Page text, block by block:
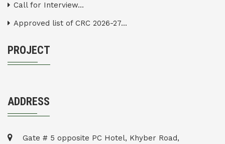
Call for Interview...
Approved list of CRC 2026-27...
PROJECT
ADDRESS
Gate # 5 opposite PC Hotel, Khyber Road,